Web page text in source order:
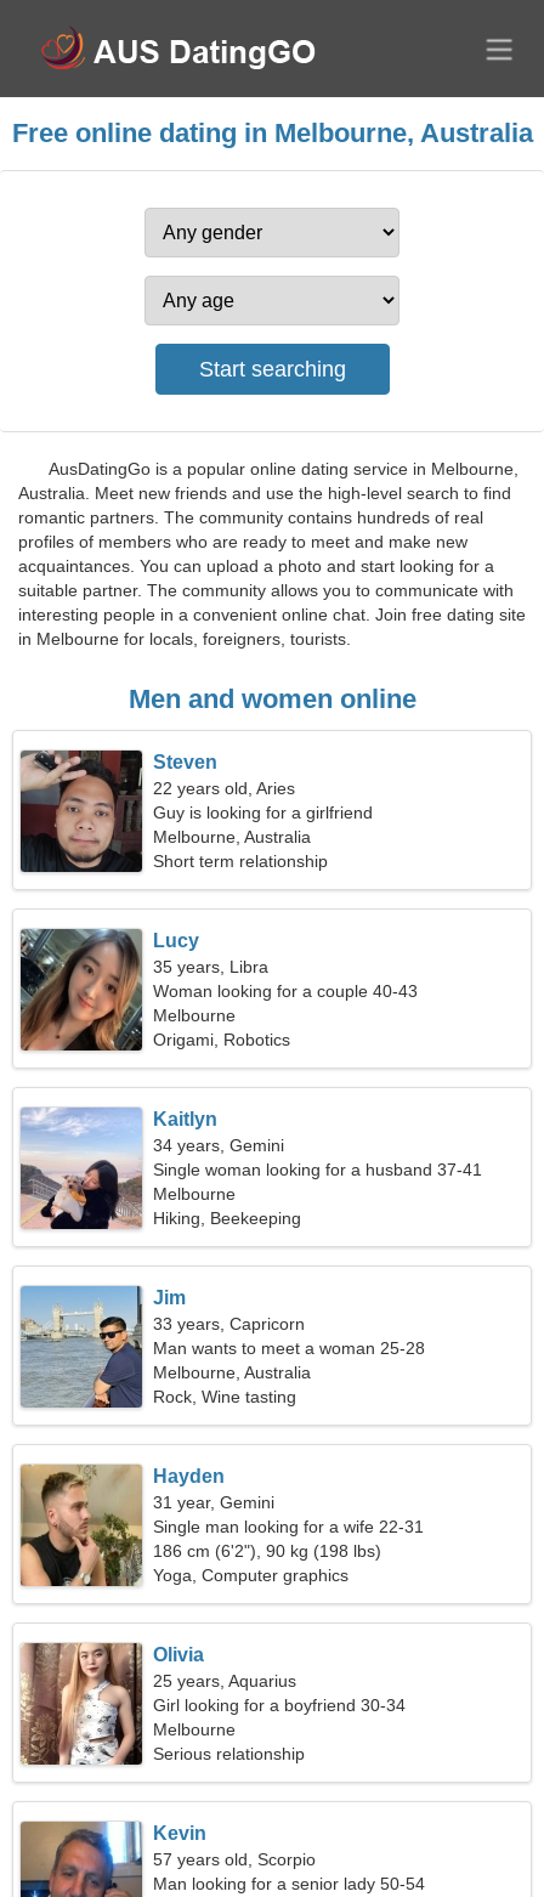
Free online dating in Melbourne, Australia
AusDatingGo is a popular online dating service in Melbourne,
Australia. Meet new friends and use the high-level search to find
romantic partners. The community contains hundreds of real
profiles of members who are ready to meet and make new
acquaintances. You can upload a photo and start looking for a
suitable partner. The community allows you to communicate with
interesting people in a convenient online chat. Join free dating site
in Melbourne for locals, foreigners, tourists.
Men and women online
Steven
22 years old, Aries
Guy is looking for a girlfriend
Melbourne, Australia
Short term relationship
Lucy
35 years, Libra
Woman looking for a couple 40-43
Melbourne
Origami, Robotics
Kaitlyn
34 years, Gemini
Single woman looking for a husband 37-41
Melbourne
Hiking, Beekeeping
Jim
33 years, Capricorn
Man wants to meet a woman 25-28
Melbourne, Australia
Rock, Wine tasting
Hayden
31 year, Gemini
Single man looking for a wife 22-31
186 cm (6'2"), 90 kg (198 lbs)
Yoga, Computer graphics
Olivia
25 years, Aquarius
Girl looking for a boyfriend 30-34
Melbourne
Serious relationship
Kevin
57 years old, Scorpio
Man looking for a senior lady 50-54